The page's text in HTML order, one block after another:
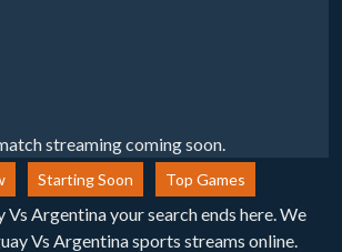
streaming coming soon.
Starting Soon Top Games
Vs Argentina your search ends here. We
Vs Argentina sports streams online.